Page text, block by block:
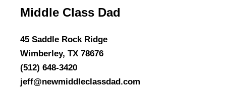
Middle Class Dad
45 Saddle Rock Ridge
Wimberley, TX 78676
(512) 648-3420
jeff@newmiddleclassdad.com